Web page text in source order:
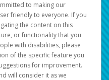
to making our
friendly to everyone. If you
the content on this
or functionality that you
with disabilities, please
of the specific feature you
for improvement.
will consider it as we